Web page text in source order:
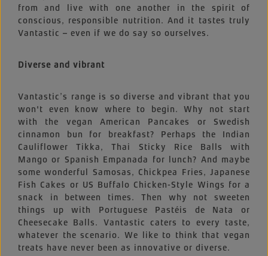
from and live with one another in the spirit of
conscious, responsible nutrition. And it tastes truly
Vantastic – even if we do say so ourselves.
Diverse and vibrant
Vantastic’s range is so diverse and vibrant that you
won't even know where to begin. Why not start
with the vegan American Pancakes or Swedish
cinnamon bun for breakfast? Perhaps the Indian
Cauliflower Tikka, Thai Sticky Rice Balls with
Mango or Spanish Empanada for lunch? And maybe
some wonderful Samosas, Chickpea Fries, Japanese
Fish Cakes or US Buffalo Chicken-Style Wings for a
snack in between times. Then why not sweeten
things up with Portuguese Pastéis de Nata or
Cheesecake Balls. Vantastic caters to every taste,
whatever the scenario. We like to think that vegan
treats have never been as innovative or diverse.